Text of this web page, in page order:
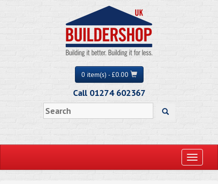
0 item(s) - £0.00
Call 01274 602367
Toggle